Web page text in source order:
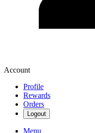
Account
Profile
Rewards
Orders
Logout
Menu